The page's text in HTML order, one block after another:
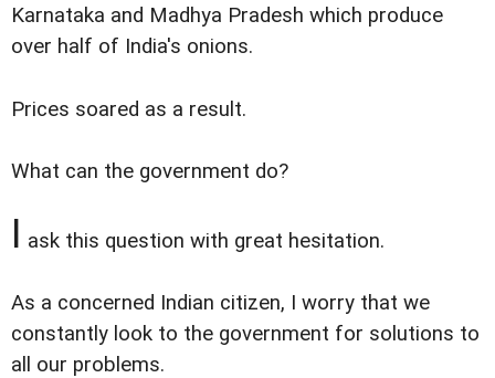
Karnataka and Madhya Pradesh which produce
over half of India's onions.
Prices soared as a result.
What can the government do?
I ask this question with great hesitation.
As a concerned Indian citizen, I worry that we
constantly look to the government for solutions to
all our problems.